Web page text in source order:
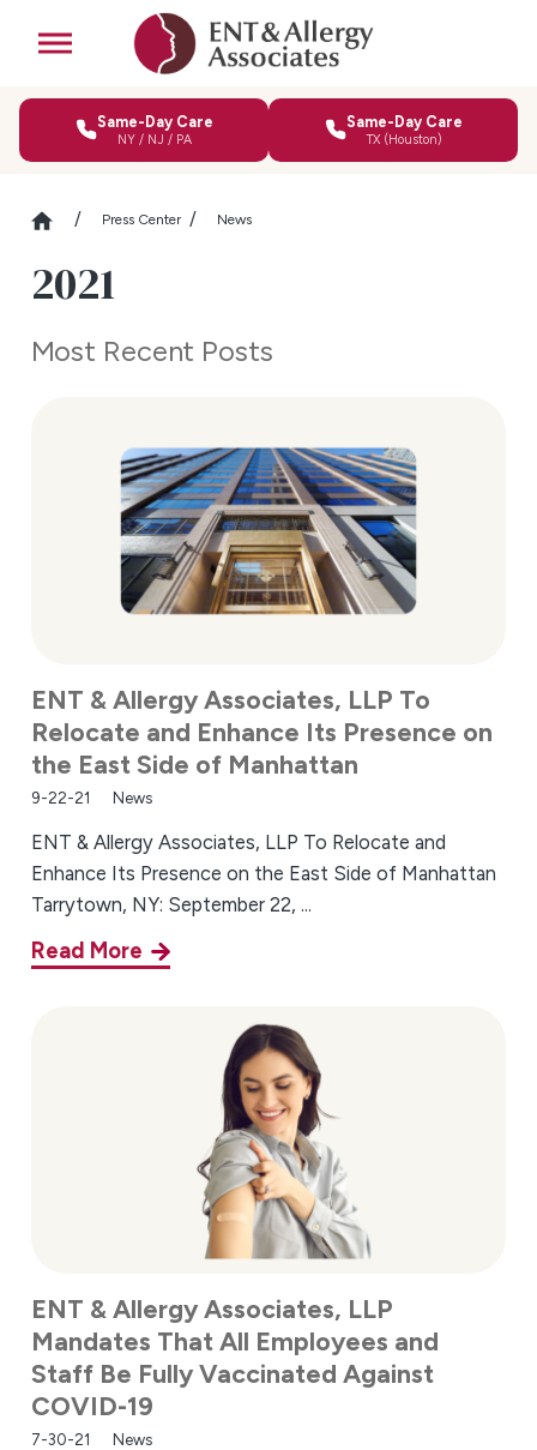
Same-Day Care
NY / NJ / PA
Same-Day Care
TX (Houston)
Press Center News
2021
Most Recent Posts
ENT & Allergy Associates, LLP To
Relocate and Enhance Its Presence on
the East Side of Manhattan
9-22-21 News
ENT & Allergy Associates, LLP To Relocate and
Enhance Its Presence on the East Side of Manhattan
Tarrytown, NY: September 22, ...
Read More
ENT & Allergy Associates, LLP
Mandates That All Employees and
Staff Be Fully Vaccinated Against
COVID-19
7-30-21 News